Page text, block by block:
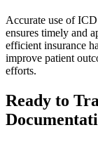
Accurate use of
ensures timely and
efficient insurance
improve patient
efforts.
Ready to